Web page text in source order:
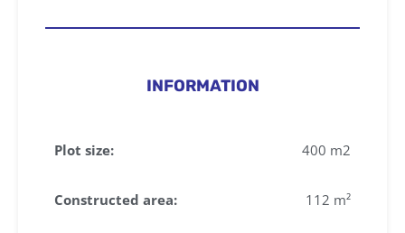
INFORMATION
Plot size: 400 m2
Constructed area: 112 m²